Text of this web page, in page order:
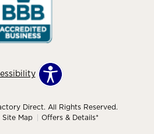
Direct. All Rights Reserved.
Site Map Offers & Details*